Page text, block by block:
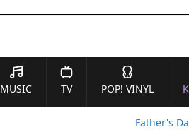
MUSIC TV POP! VINYL
Father's